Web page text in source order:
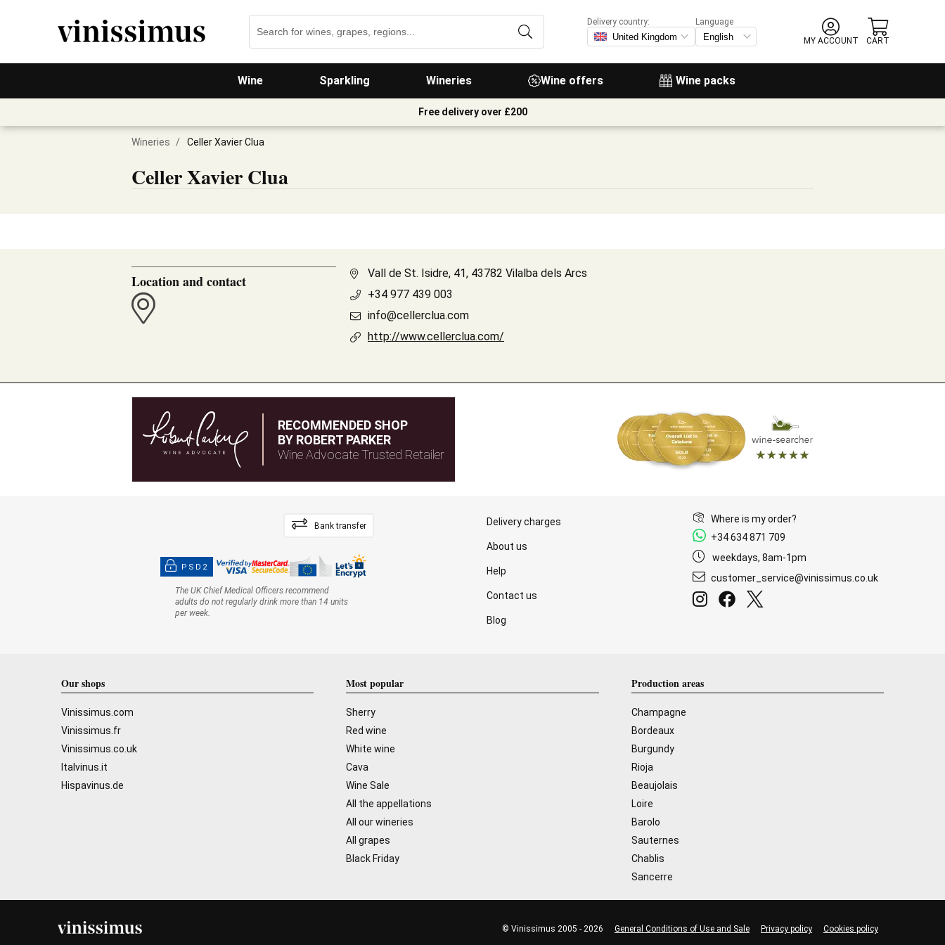
Wine Sparkling Wineries Wine offers Wine packs
Delivery country:
Language
MY ACCOUNT
CART
Free delivery over £200
Wineries / Celler Xavier Clua
Celler Xavier Clua
Location and contact
Vall de St. Isidre, 41, 43782 Vilalba dels Arcs
+34 977 439 003
info@cellerclua.com
http://www.cellerclua.com/
RECOMMENDED SHOP
BY ROBERT PARKER
Wine Advocate Trusted Retailer
Bank transfer
PSD2
The UK Chief Medical Officers recommend
adults do not regularly drink more than 14 units
per week.
Delivery charges
About us
Help
Contact us
Blog
Where is my order?
+34 634 871 709
weekdays, 8am-1pm
customer_service@vinissimus.co.uk
Our shops
Vinissimus.com
Vinissimus.fr
Vinissimus.co.uk
Italvinus.it
Hispavinus.de
Most popular
Sherry
Red wine
White wine
Cava
Wine Sale
All the appellations
All our wineries
All grapes
Black Friday
Production areas
Champagne
Bordeaux
Burgundy
Rioja
Beaujolais
Loire
Barolo
Sauternes
Chablis
Sancerre
© Vinissimus 2005 - 2026 General Conditions of Use and Sale Privacy policy Cookies policy